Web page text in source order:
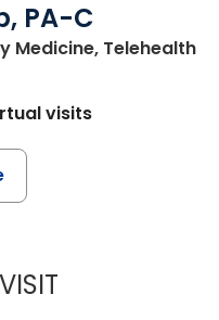
PA-C
Medicine, Telehealth
visits
NAZISH